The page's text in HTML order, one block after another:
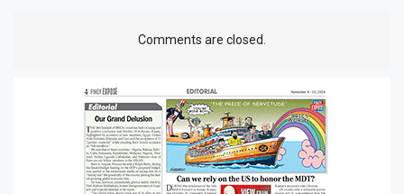
Comments are closed.